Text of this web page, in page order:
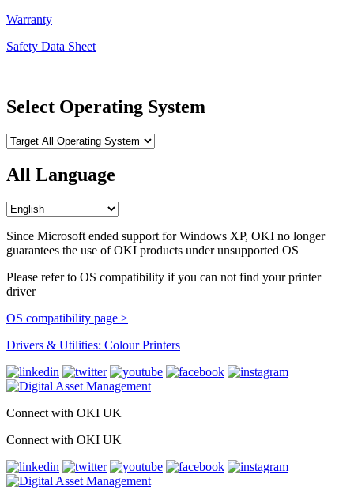
Warranty
Safety Data Sheet
Select Operating System
All Language
Since Microsoft ended support for Windows XP, OKI no longer
guarantees the use of OKI products under unsupported OS
Please refer to OS compatibility if you can not find your printer
driver
OS compatibility page >
Drivers & Utilities: Colour Printers
Connect with OKI UK
Connect with OKI UK